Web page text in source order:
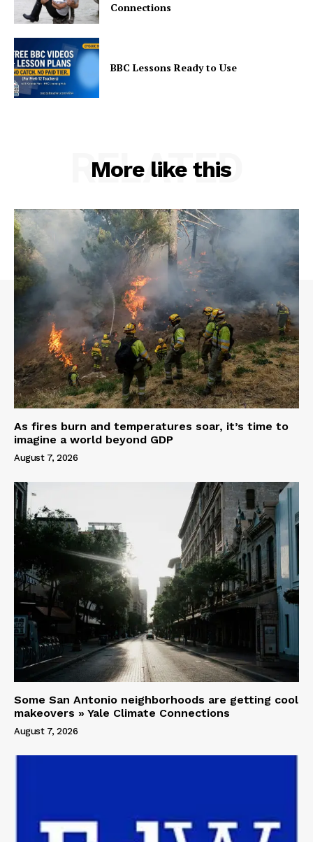
Connections
BBC Lessons Ready to Use
More like this
RELATED
As fires burn and temperatures soar, it’s time to
imagine a world beyond GDP
August 7, 2026
Some San Antonio neighborhoods are getting cool
makeovers » Yale Climate Connections
August 7, 2026